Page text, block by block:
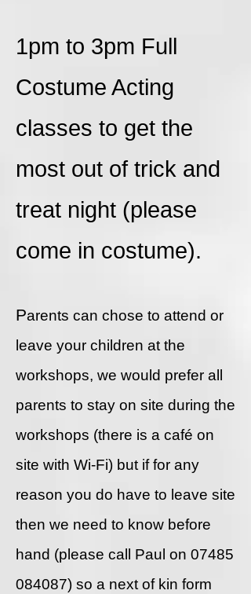
1pm to 3pm Full
Costume Acting
classes to get the
most out of trick and
treat night (please
come in costume).
Parents can chose to attend or
leave your children at the
workshops, we would prefer all
parents to stay on site during the
workshops (there is a café on
site with Wi-Fi) but if for any
reason you do have to leave site
then we need to know before
hand (please call Paul on 07485
084087) so a next of kin form